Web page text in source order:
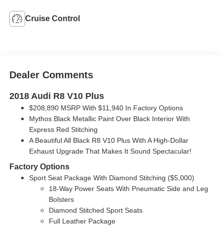
Cruise Control
Dealer Comments
2018 Audi R8 V10 Plus
$208,890 MSRP With $11,940 In Factory Options
Mythos Black Metallic Paint Over Black Interior With
Express Red Stitching
A Beautiful All Black R8 V10 Plus With A High-Dollar
Exhaust Upgrade That Makes It Sound Spectacular!
Factory Options
Sport Seat Package With Diamond Stitching ($5,000)
18-Way Power Seats With Pneumatic Side and Leg
Bolsters
Diamond Stitched Sport Seats
Full Leather Package